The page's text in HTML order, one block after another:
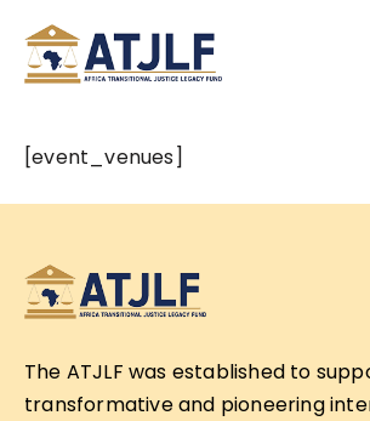
[event_venues]
The ATJLF was established to
transformative and pioneering